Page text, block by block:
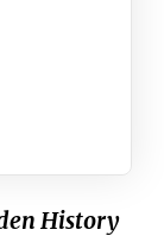
History